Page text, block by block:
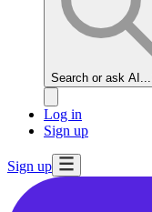
Search or ask AI...
Log in
Sign up
Sign up